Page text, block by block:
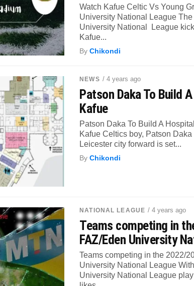
Watch Kafue Celtic Vs Young
University National League
University National League
Kafue...
ByChikondi
NEWS / 4 years ago
Patson Daka To Build
Kafue
Patson Daka To Build A
Kafue Celtics boy, Patson
Leicester city forward is set...
ByChikondi
NATIONAL LEAGUE / 4 years ago
Teams competing in
FAZ/Eden University
Teams competing in the 2022/
University National League
University National League